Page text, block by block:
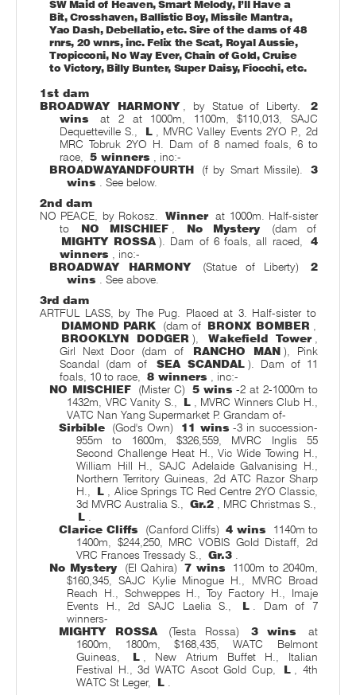
SW Maid of Heaven, Smart Melody, I’ll Have a
Bit, Crosshaven, Ballistic Boy, Missile Mantra,
Yao Dash, Debellatio, etc. Sire of the dams of 48
rnrs, 20 wnrs, inc. Felix the Scat, Royal Aussie,
Tropicconi, No Way Ever, Chain of Gold, Cruise
to Victory, Billy Bunter, Super Daisy, Fiocchi, etc.
1st dam
BROADWAY HARMONY
, by Statue of Liberty.
2
wins
at 2 at 1000m, 1100m, $110,013, SAJC
Dequetteville S.,
L
, MVRC Valley Events 2YO P., 2d
MRC Tobruk 2YO H. Dam of 8 named foals, 6 to
race,
5 winners
, inc:-
BROADWAYANDFOURTH
(f by Smart Missile).
3
wins
. See below.
2nd dam
NO PEACE, by Rokosz.
Winner at 1000m. Half-sister
to
NO MISCHIEF No Mystery
(dam of
MIGHTY ROSSA ). Dam of 6 foals, all raced,
4
winners
, inc:-
BROADWAY HARMONY
(Statue of Liberty)
2
wins
. See above.
3rd dam
ARTFUL LASS, by The Pug. Placed at 3. Half-sister to
DIAMOND PARK
(dam of BRONX BOMBER
BROOKLYN DODGER ), Wakefield Tower
Girl Next Door (dam of
RANCHO MAN ), Pink
Scandal (dam of
SEA SCANDAL ). Dam of 11
foals, 10 to race,
8 winners
, inc:-
NO MISCHIEF
(Mister C) 5 wins -2 at 2-1000m to
1432m, VRC Vanity S.,
L
, MVRC Winners Club H.,
VATC Nan Yang Supermarket P. Grandam of-
Sirbible
(God's Own) 11 wins -3 in succession-
955m to 1600m, $326,559, MVRC Inglis 55
Second Challenge Heat H., Vic Wide Towing H.,
William Hill H., SAJC Adelaide Galvanising H.,
Northern Territory Guineas, 2d ATC Razor Sharp
H.,
L
, Alice Springs TC Red Centre 2YO Classic,
3d MVRC Australia S.,
Gr.2
, MRC Christmas S.,
L
Clarice Cliffs
(Canford Cliffs) 4 wins
1140m to
1400m, $244,250, MRC VOBIS Gold Distaff, 2d
VRC Frances Tressady S.,
Gr.3
No Mystery
(El Qahira) 7 wins
1100m to 2040m,
$160,345, SAJC Kylie Minogue H., MVRC Broad
Reach H., Schweppes H., Toy Factory H., Imaje
Events H., 2d SAJC Laelia S.,
L
. Dam of 7
winners-
MIGHTY ROSSA
(Testa Rossa) 3 wins
at
1600m, 1800m, $168,435, WATC Belmont
Guineas,
L
, New Atrium Buffet H., Italian
Festival H., 3d WATC Ascot Gold Cup,
L
, 4th
WATC St Leger,
L